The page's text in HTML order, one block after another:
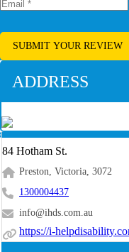
SUBMIT YOUR REVIEW
ADDRESS
84 Hotham St.
Preston, Victoria, 3072
1300004437
info@ihds.com.au
https://i-